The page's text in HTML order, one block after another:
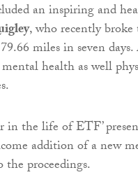
an inspiring and
, who recently
miles in seven
health as well
in the life of ETF’
addition of a new
proceedings.